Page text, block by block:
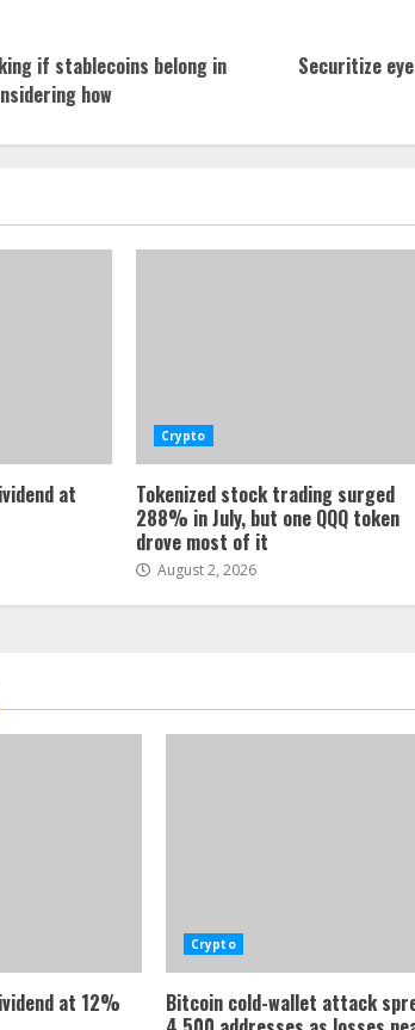
if stablecoins belong in
how
Securitize
at
Crypto
Tokenized stock trading surged
288% in July, but one QQQ token
drove most of it
August 2, 2026
at 12%
Crypto
Bitcoin cold-wallet attack